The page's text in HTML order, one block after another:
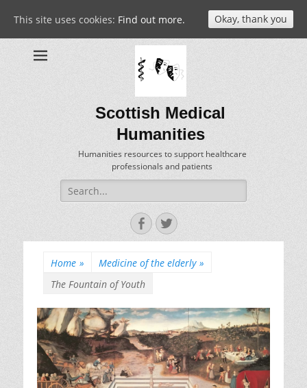
Scottish Medical
Humanities
Humanities resources to support healthcare
professionals and patients
Search
for:
Facebook
Twitter
Home » Medicine of the elderly »
The Fountain of Youth
This site uses cookies: Find out more. Okay, thank you